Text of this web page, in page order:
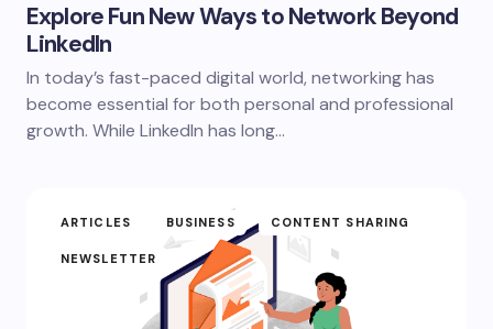
Explore Fun New Ways to Network Beyond
LinkedIn
In today’s fast-paced digital world, networking has
become essential for both personal and professional
growth. While LinkedIn has long…
ARTICLES BUSINESS CONTENT SHARING
NEWSLETTER